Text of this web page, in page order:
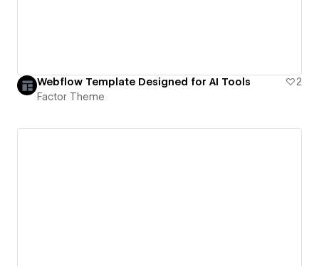
Webflow Template Designed for AI Tools
2
Factor Theme